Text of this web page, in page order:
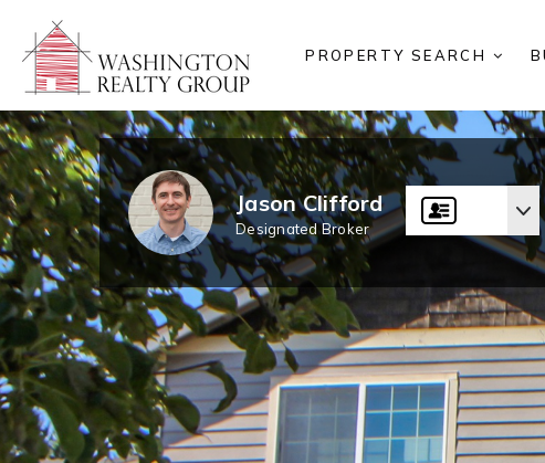
PROPERTY SEARCH
Jason Clifford
Designated Broker